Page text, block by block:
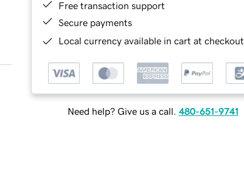
Free transaction support
Secure payments
Local currency available in cart at checkout
Need help? Give us a call. 480-651-9741